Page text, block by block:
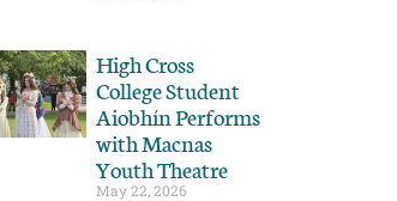
High Cross
College Student
Aiobhín Performs
with Macnas
Youth Theatre
May 22, 2026